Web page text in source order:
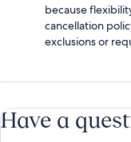
because
cancellation
exclusions or
Have a